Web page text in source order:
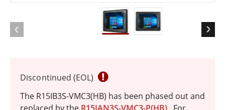
Discontinued (EOL)
The R15IB3S-VMC3(HB) has been phased out and